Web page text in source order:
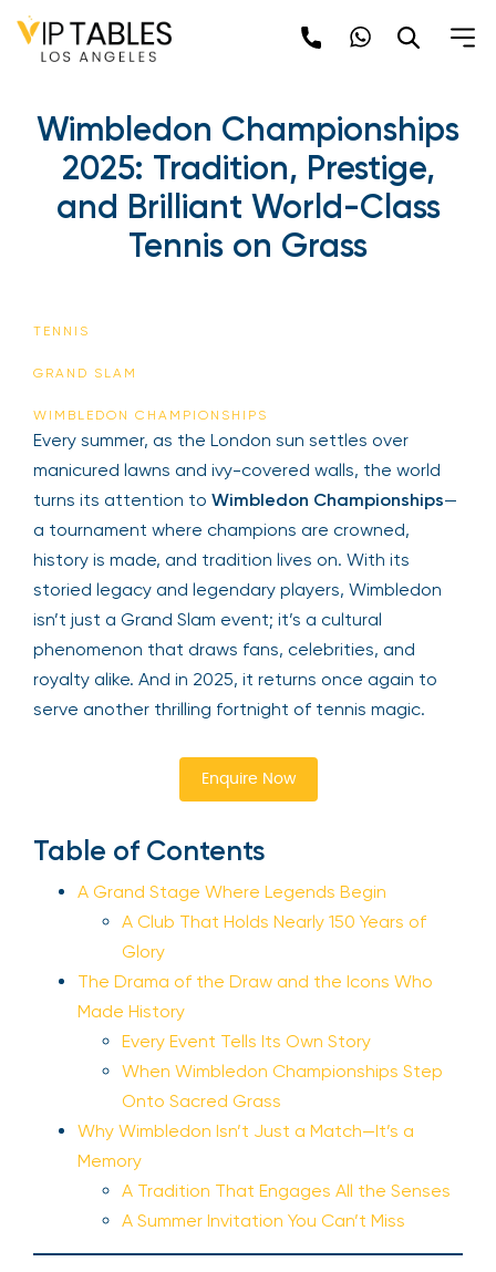
Skip
content
Wimbledon Championships
2025: Tradition, Prestige,
and Brilliant World-Class
Tennis on Grass
TENNIS
GRAND SLAM
WIMBLEDON CHAMPIONSHIPS
Every summer, as the London sun settles over
manicured lawns and ivy-covered walls, the world
turns its attention to Wimbledon Championships—
a tournament where champions are crowned,
history is made, and tradition lives on. With its
storied legacy and legendary players, Wimbledon
isn’t just a Grand Slam event; it’s a cultural
phenomenon that draws fans, celebrities, and
royalty alike. And in 2025, it returns once again to
serve another thrilling fortnight of tennis magic.
Enquire Now
Table of Contents
A Grand Stage Where Legends Begin
A Club That Holds Nearly 150 Years of
Glory
The Drama of the Draw and the Icons Who
Made History
Every Event Tells Its Own Story
When Wimbledon Championships Step
Onto Sacred Grass
Why Wimbledon Isn’t Just a Match—It’s a
Memory
A Tradition That Engages All the Senses
A Summer Invitation You Can’t Miss